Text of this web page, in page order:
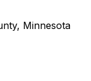
Minnesota